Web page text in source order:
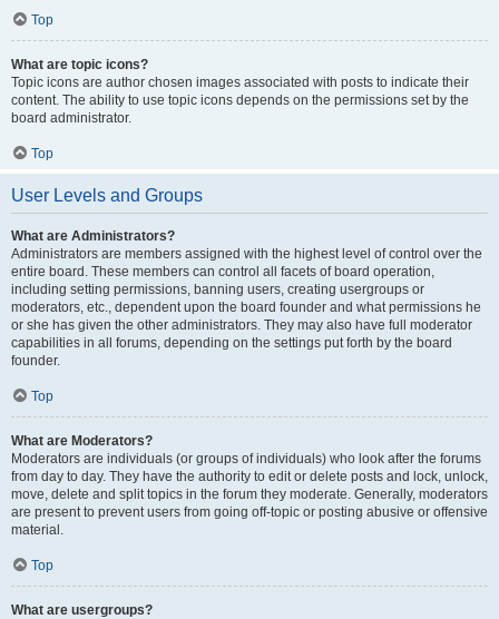
Top
What are topic icons?
Topic icons are author chosen images associated with posts to indicate their
content. The ability to use topic icons depends on the permissions set by the
board administrator.
Top
User Levels and Groups
What are Administrators?
Administrators are members assigned with the highest level of control over the
entire board. These members can control all facets of board operation,
including setting permissions, banning users, creating usergroups or
moderators, etc., dependent upon the board founder and what permissions he
or she has given the other administrators. They may also have full moderator
capabilities in all forums, depending on the settings put forth by the board
founder.
Top
What are Moderators?
Moderators are individuals (or groups of individuals) who look after the forums
from day to day. They have the authority to edit or delete posts and lock, unlock,
move, delete and split topics in the forum they moderate. Generally, moderators
are present to prevent users from going off-topic or posting abusive or offensive
material.
Top
What are usergroups?